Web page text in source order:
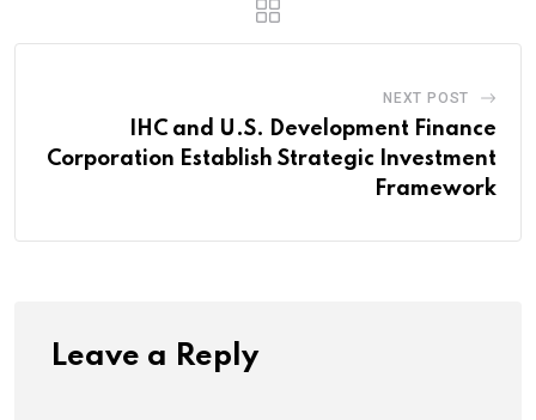
NEXT POST
IHC and U.S. Development Finance
Corporation Establish Strategic Investment
Framework
Leave a Reply